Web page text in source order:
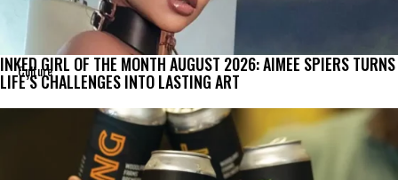
Culture
INKED GIRL OF THE MONTH AUGUST 2026: AIMEE SPIERS TURNS
LIFE’S CHALLENGES INTO LASTING ART